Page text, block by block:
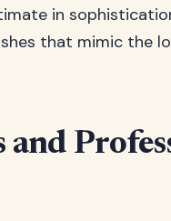
in
that mimic the